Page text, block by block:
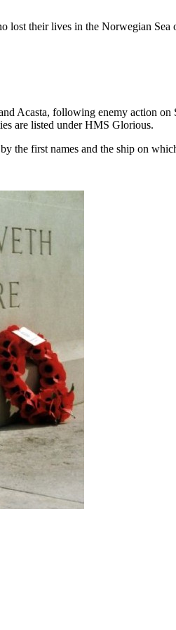
their lives in the Norwegian Sea
Acasta, following enemy action on
are listed under HMS Glorious.
the first names and the ship on